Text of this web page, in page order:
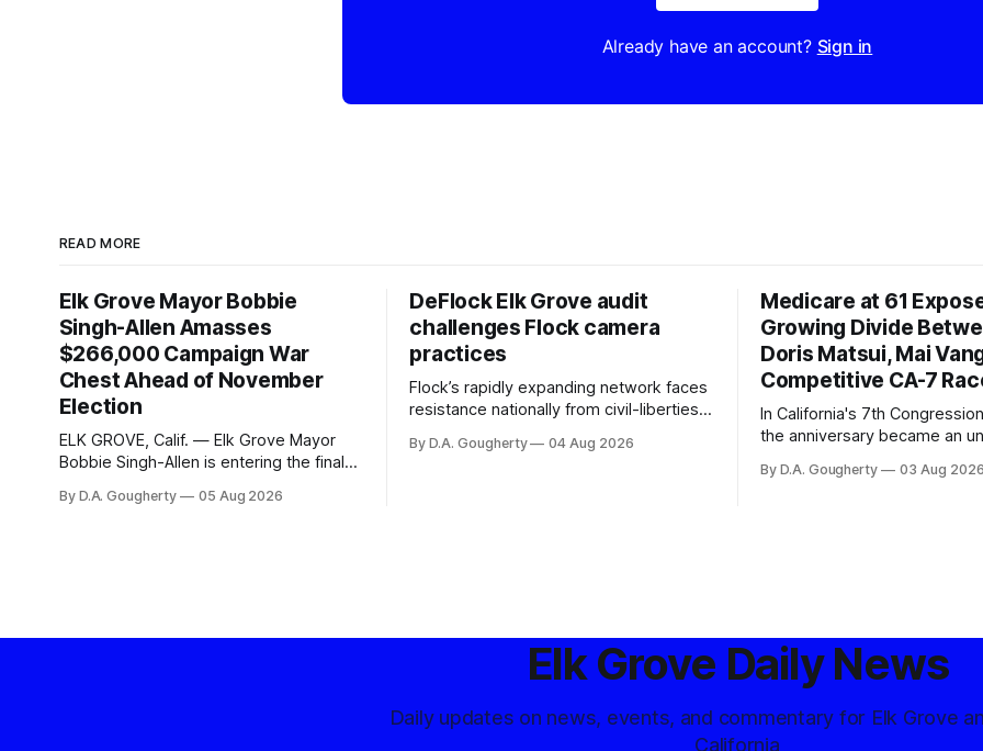
Already have an account? Sign in
READ MORE
Elk Grove Mayor Bobbie
Singh-Allen Amasses
$266,000 Campaign War
Chest Ahead of November
Election
ELK GROVE, Calif. — Elk Grove Mayor
Bobbie Singh-Allen is entering the final
with a massive financial advantage,
By D.A. Gougherty 05 Aug 2026
DeFlock Elk Grove audit
challenges Flock camera
practices
Flock’s rapidly expanding network faces
resistance nationally from civil-liberties
advocates, and residents distrustful of
By D.A. Gougherty 04 Aug 2026
Medicare at 61
Growing Divide
Doris Matsui, Mai
Competitive CA-7
In California's 7th
the anniversary became an
Democratic contest
By D.A. Gougherty 03 Aug
Elk Grove Daily News
Daily updates on news, events, and commentary for Elk Grove
California